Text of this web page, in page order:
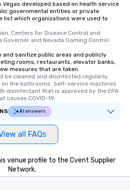
Vegas developed based on health service
governmental entities or private
list which organizations were used to
Centers for Disease Control and
and Nevada Gaming Control
and sanitize public areas and publicly
rooms, restaurants, elevator banks,
measures that are taken.
be cleaned and disinfected regularly,
the bathrooms. Self-service machines
disinfectant that is approved by the EPA
causes COVID-19.
AI answers
all FAQs
venue profile to the Cvent Supplier
Network.